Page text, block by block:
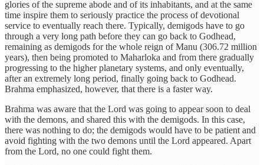
glories of the supreme abode and of its inhabitants, and at the same
time inspire them to seriously practice the process of devotional
service to eventually reach there. Typically, demigods have to go
through a very long path before they can go back to Godhead,
remaining as demigods for the whole reign of Manu (306.72 million
years), then being promoted to Maharloka and from there gradually
progressing to the higher planetary systems, and only eventually,
after an extremely long period, finally going back to Godhead.
Brahma emphasized, however, that there is a faster way.
Brahma was aware that the Lord was going to appear soon to deal
with the demons, and shared this with the demigods. In this case,
there was nothing to do; the demigods would have to be patient and
avoid fighting with the two demons until the Lord appeared. Apart
from the Lord, no one could fight them.